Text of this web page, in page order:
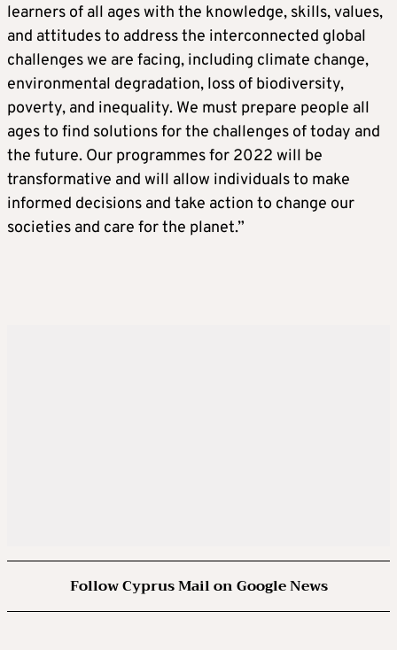
learners of all ages with the knowledge, skills, values,
and attitudes to address the interconnected global
challenges we are facing, including climate change,
environmental degradation, loss of biodiversity,
poverty, and inequality. We must prepare people all
ages to find solutions for the challenges of today and
the future. Our programmes for 2022 will be
transformative and will allow individuals to make
informed decisions and take action to change our
societies and care for the planet.”
Follow Cyprus Mail on Google News